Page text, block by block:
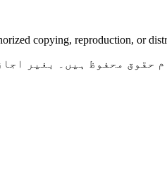
copying, reproduction, or
حقوق محفوظ ہیں۔ بغیر